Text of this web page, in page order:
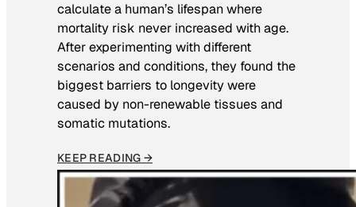
calculate a human’s lifespan where
mortality risk never increased with age.
After experimenting with different
scenarios and conditions, they found the
biggest barriers to longevity were
caused by non-renewable tissues and
somatic mutations.
KEEP READING →